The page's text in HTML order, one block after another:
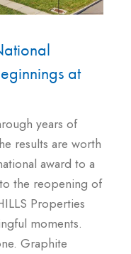
at
years of
results are worth
award to a
the reopening of
Properties
moments.
Graphite